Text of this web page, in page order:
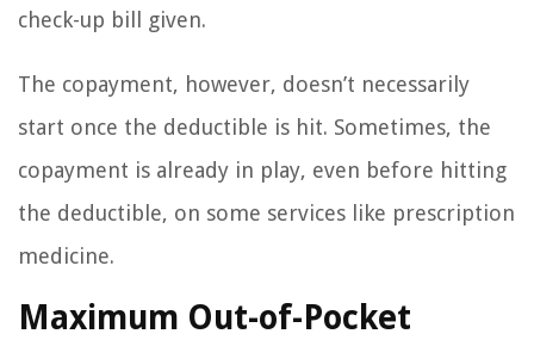
check-up bill given.
The copayment, however, doesn’t necessarily
start once the deductible is hit. Sometimes, the
copayment is already in play, even before hitting
the deductible, on some services like prescription
medicine.
Maximum Out-of-Pocket